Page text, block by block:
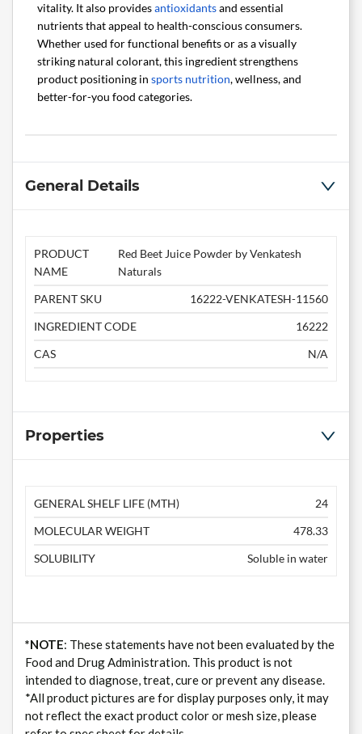
vitality. It also providesantioxidantsand essential
nutrients that appeal to health-conscious consumers.
Whether used for functional benefits or as a visually
striking natural colorant, this ingredient strengthens
product positioning in sports nutrition, wellness, and
better-for-you food categories.
General Details
PRODUCT
NAME
Red Beet Juice Powder by Venkatesh
Naturals
PARENT SKU
16222-VENKATESH-11560
INGREDIENT CODE
16222
CAS
N/A
Properties
GENERAL SHELF LIFE (MTH)
24
MOLECULAR WEIGHT
478.33
SOLUBILITY
Soluble in water
*NOTE: These statements have not been evaluated by the
Food and Drug Administration. This product is not
intended to diagnose, treat, cure or prevent any disease.
*All product pictures are for display purposes only, it may
not reflect the exact product color or mesh size, please